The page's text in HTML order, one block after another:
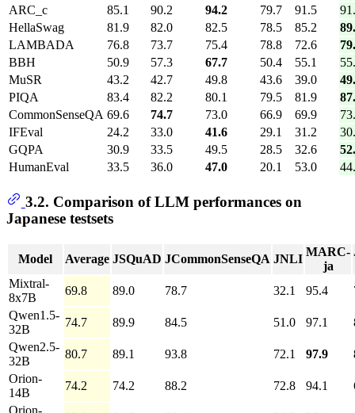
ARC_c
85.1 90.2 94.2 79.7 91.5
HellaSwag
81.9 82.0 82.5 78.5 85.2
LAMBADA
76.8 73.7 75.4 78.8 72.6
BBH
50.9 57.3 67.7 50.4 55.1
MuSR
43.2 42.7 49.8 43.6 39.0
PIQA
83.4 82.2 80.1 79.5 81.9
CommonSenseQA 69.6 74.7 73.0 66.9 69.9
IFEval
24.2 33.0 41.6 29.1 31.2
GQPA
30.9 33.5 49.5 28.5 32.6
HumanEval
33.5 36.0 47.0 20.1 53.0
3.2. Comparison of LLM performances on
Japanese testsets
Model Average JSQuAD JCommonSenseQA JNLI
MARC-
ja
Mixtral-
8x7B
69.8 89.0 78.7 32.1 95.4
Qwen1.5-
32B
74.7 89.9 84.5 51.0 97.1
Qwen2.5-
32B
80.7 89.1 93.8 72.1 97.9
Orion-
14B
74.2 74.2 88.2 72.8 94.1
Orion-